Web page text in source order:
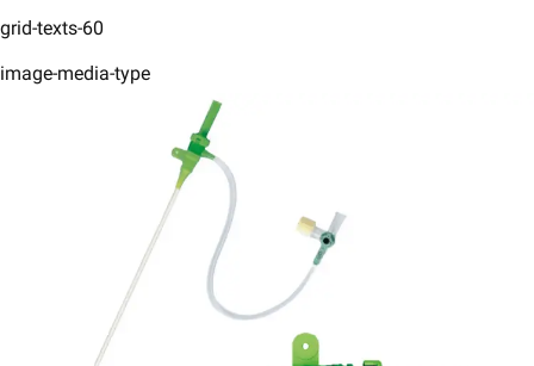
grid-texts-60
image-media-type